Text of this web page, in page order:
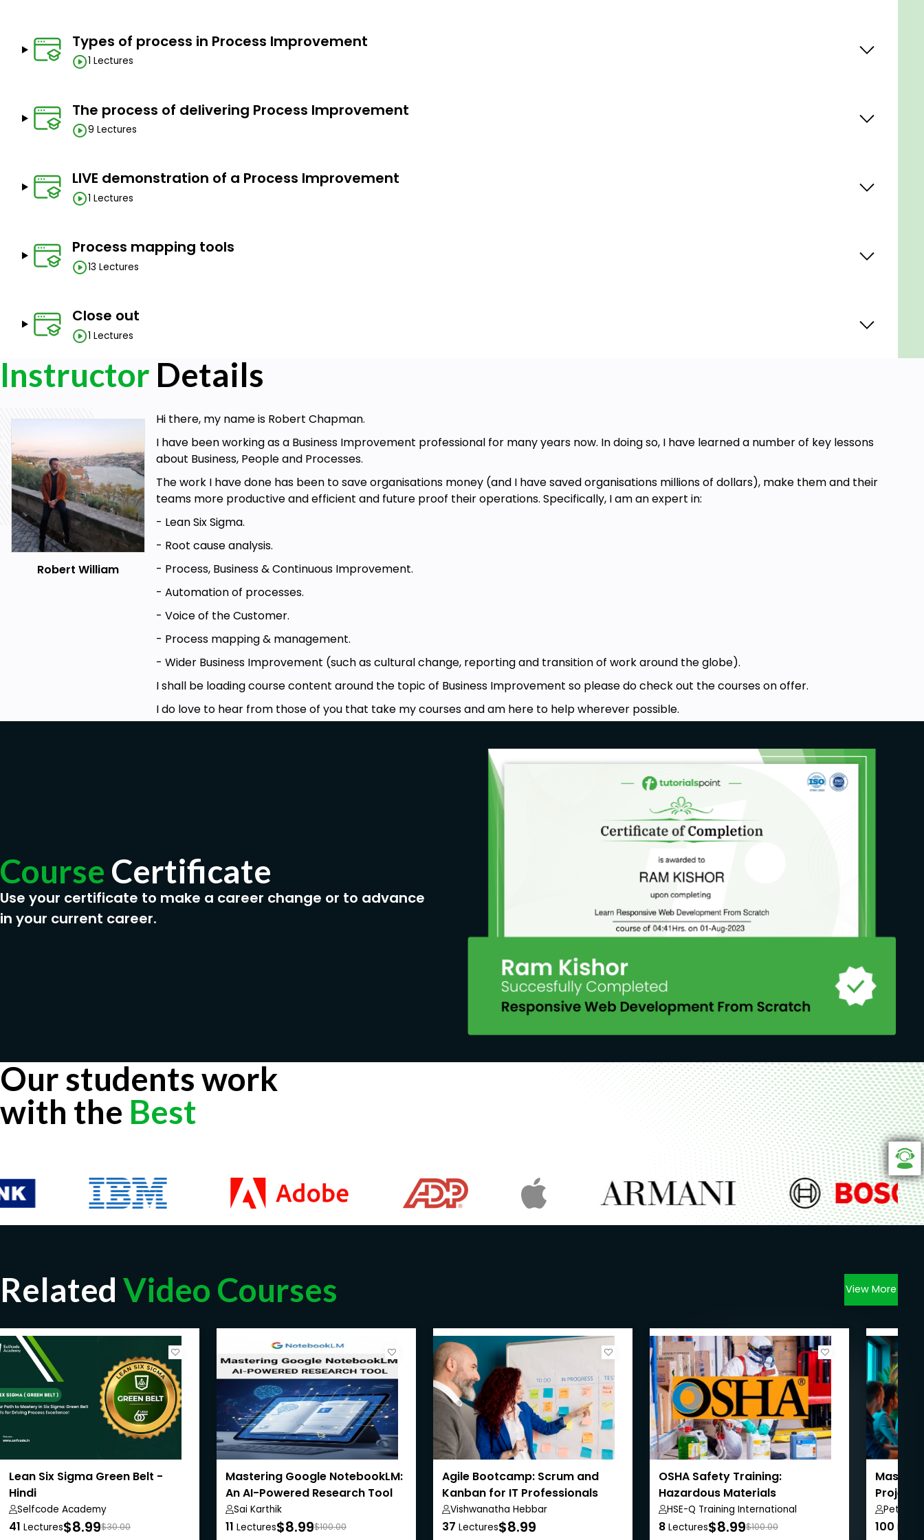
Goals
Process Improvement
How to identify value add and non-value add steps
Waste reduction and quality improvement
Process mapping techniques and tools
No
Types of process in Process Improvement
1 Lectures
The process of delivering Process Improvement
9 Lectures
LIVE demonstration of a Process Improvement
1 Lectures
Process mapping tools
13 Lectures
Close out
1 Lectures
Instructor Details
Robert William
Hi there, my name is Robert Chapman.
I have been working as a Business Improvement professional for many years now. In doing so, I have learned a number of key lessons
about Business, People and Processes.
The work I have done has been to save organisations money (and I have saved organisations millions of dollars), make them and their
teams more productive and efficient and future proof their operations. Specifically, I am an expert in:
- Lean Six Sigma.
- Root cause analysis.
- Process, Business & Continuous Improvement.
- Automation of processes.
- Voice of the Customer.
- Process mapping & management.
- Wider Business Improvement (such as cultural change, reporting and transition of work around the globe).
I shall be loading course content around the topic of Business Improvement so please do check out the courses on offer.
I do love to hear from those of you that take my courses and am here to help wherever possible.
Course Certificate
Use your certificate to make a career change or to advance
in your current career.
Our students work
with the Best
Related Video Courses View More
Lean Six Sigma Green Belt -
Hindi
Selfcode Academy
41 Lectures$8.99$30.00
Mastering Google NotebookLM:
An AI-Powered Research Tool
Sai Karthik
11 Lectures$8.99$100.00
Agile Bootcamp: Scrum and
Kanban for IT Professionals
Vishwanatha Hebbar
37 Lectures$8.99
OSHA Safety Training:
Hazardous Materials
HSE-Q Training International
8 Lectures$8.99$100.00
Project
Peter
100